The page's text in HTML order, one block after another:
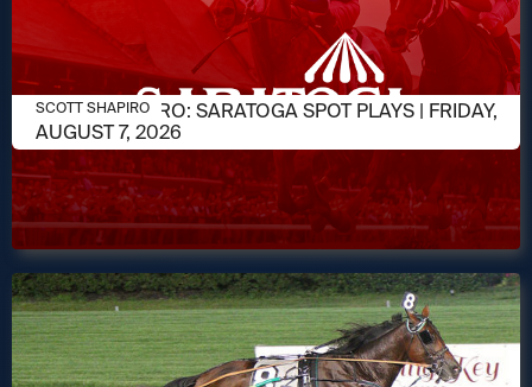
AUGUST 7, 2026
SCOTT SHAPIRO: SARATOGA SPOT PLAYS | FRIDAY,
AUGUST 7, 2026
SCOTT SHAPIRO